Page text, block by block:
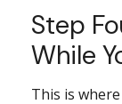
Step
While
This is